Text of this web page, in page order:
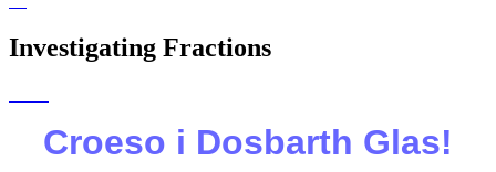
Investigating Fractions
Croeso i Dosbarth Glas!